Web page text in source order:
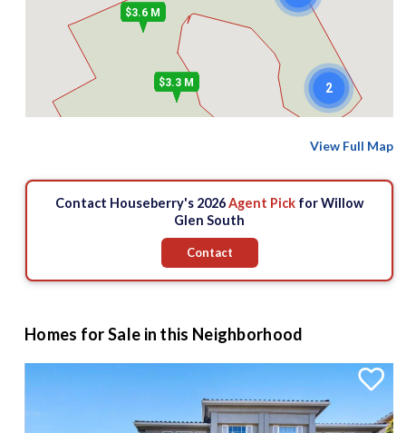
$3.6 M
2
$3.3 M
View Full Map
Contact Houseberry's 2026Agent Pick for Willow
Glen South
Contact
Homes for Sale in this Neighborhood